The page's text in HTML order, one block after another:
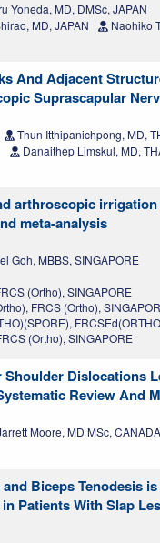
Yoneda, MD, DMSc, JAPAN
MD, JAPAN
Naohiko
And Adjacent
Suprascapular
Thun Itthipanichpong, MD,
Danaithep Limskul, MD,
arthroscopic
meta-analysis
Goh, MBBS, SINGAPORE
(Ortho), SINGAPORE
FRCS (Ortho),
(Ortho), SINGAPORE
Dislocations
Review And
Moore, MD MSc, CANADA
Biceps Tenodesis
Patients With Slap